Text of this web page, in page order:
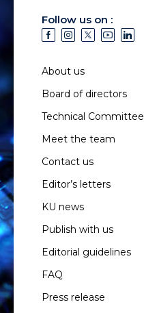
Follow us on :
About us
Board of directors
Technical Committee
Meet the team
Contact us
Editor’s letters
KU news
Publish with us
Editorial guidelines
FAQ
Press release